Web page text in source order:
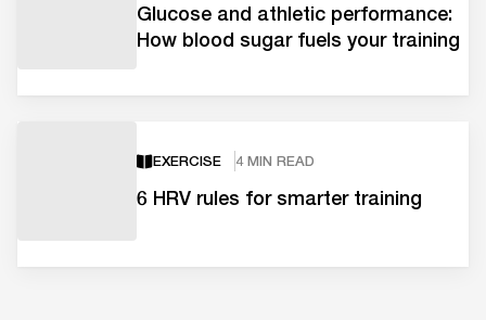
Glucose and athletic performance:
How blood sugar fuels your training
EXERCISE 4 MIN READ
6 HRV rules for smarter training